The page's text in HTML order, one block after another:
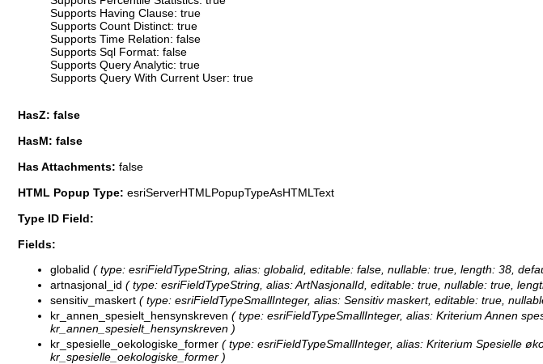
Supports Having Clause: true
Supports Count Distinct: true
Supports Time Relation: false
Supports Sql Format: false
Supports Query Analytic: true
Supports Query With Current User: true
HasZ: false
HasM: false
Has Attachments: false
HTML Popup Type: esriServerHTMLPopupTypeAsHTMLText
Type ID Field:
Fields:
globalid ( type: esriFieldTypeString, alias: globalid, editable: false, nullable: true, length: 38,
artnasjonal_id ( type: esriFieldTypeString, alias: ArtNasjonalId, editable: true, nullable: true,
sensitiv_maskert ( type: esriFieldTypeSmallInteger, alias: Sensitiv maskert, editable: true,
kr_annen_spesielt_hensynskreven ( type: esriFieldTypeSmallInteger, alias: Kriterium Annen
kr_annen_spesielt_hensynskreven )
kr_spesielle_oekologiske_former ( type: esriFieldTypeSmallInteger, alias: Kriterium Spesielle
kr_spesielle_oekologiske_former )